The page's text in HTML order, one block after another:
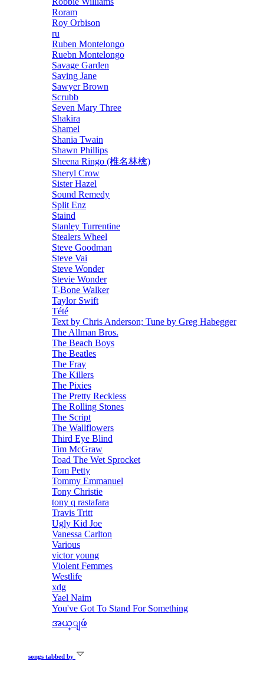
Roram
Roy Orbison
ru
Ruben Montelongo
Ruebn Montelongo
Savage Garden
Saving Jane
Sawyer Brown
Scrubb
Seven Mary Three
Shakira
Shamel
Shania Twain
Shawn Phillips
Sheena Ringo (椎名林檎)
Sheryl Crow
Sister Hazel
Sound Remedy
Split Enz
Staind
Stanley Turrentine
Stealers Wheel
Steve Goodman
Steve Vai
Steve Wonder
Stevie Wonder
T-Bone Walker
Taylor Swift
Tété
Text by Chris Anderson; Tune by Greg Habegger
The Allman Bros.
The Beach Boys
The Beatles
The Fray
The Killers
The Pixies
The Pretty Reckless
The Rolling Stones
The Script
The Wallflowers
Third Eye Blind
Tim McGraw
Toad The Wet Sprocket
Tom Petty
Tommy Emmanuel
Tony Christie
tony q rastafara
Travis Tritt
Ugly Kid Joe
Vanessa Carlton
Various
victor young
Violent Femmes
Westlife
xdg
Yael Naim
You've Got To Stand For Something
အယ္ျဖဴ
songs tabbed by